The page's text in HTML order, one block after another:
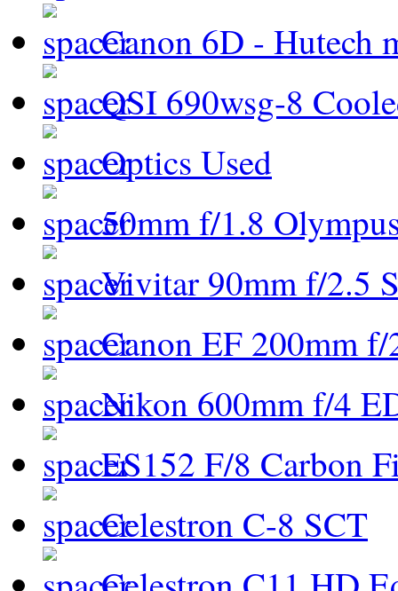
Canon 6D - Hutech
QSI 690wsg-8
Optics Used
50mm f/1.8
Vivitar 90mm f/2.5
Canon EF 200mm
Nikon 600mm f/4
ES152 F/8 Carbon
Celestron C-8 SCT